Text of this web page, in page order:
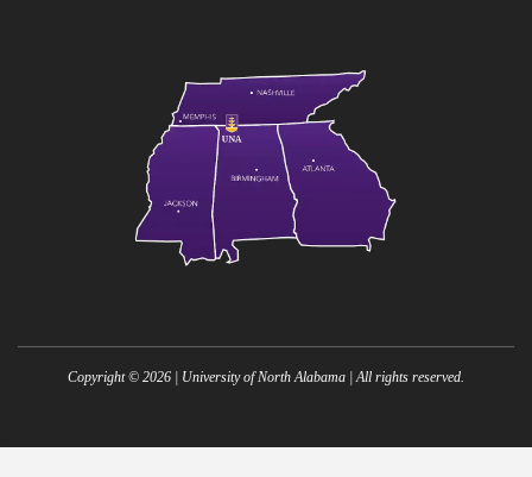
Copyright © 2026 | University of North Alabama | All rights reserved.